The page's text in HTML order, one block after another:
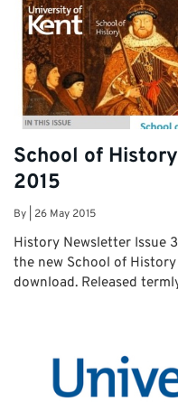
School of
2015
By 26 May 2015
History Newsletter Issue
the new School of
download. Released